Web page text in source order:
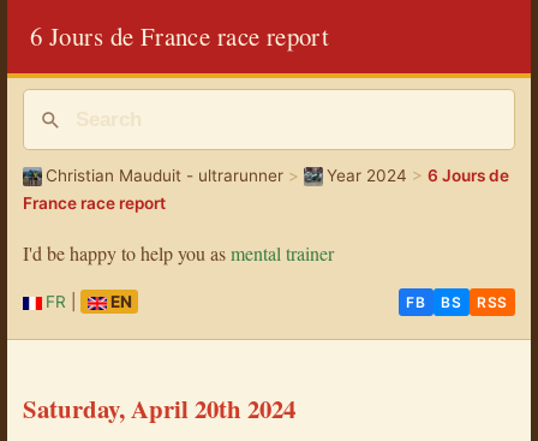
6 Jours de France race report
Christian Mauduit - ultrarunner> Year 2024 >6 Jours de
France race report
I'd be happy to help you asmental trainer
FR EN FB BS RSS
Saturday, April 20th 2024